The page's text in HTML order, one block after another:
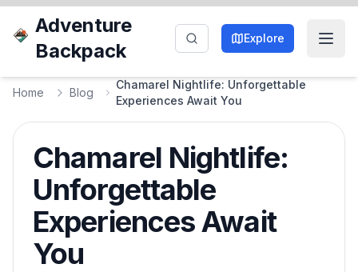
Adventure
Backpack
Explore
Home Blog
Chamarel Nightlife: Unforgettable
Experiences Await You
Chamarel Nightlife:
Unforgettable
Experiences Await
You